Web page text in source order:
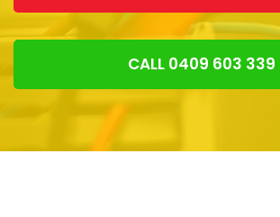
CALL 0409 603 339